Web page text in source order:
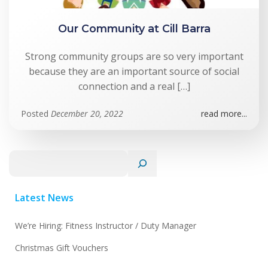
Our Community at Cill Barra
Strong community groups are so very important
because they are an important source of social
connection and a real […]
Posted December 20, 2022 read more...
Latest News
We’re Hiring: Fitness Instructor / Duty Manager
Christmas Gift Vouchers